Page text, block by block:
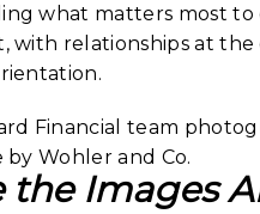
what matters most
with relationships at
the Images